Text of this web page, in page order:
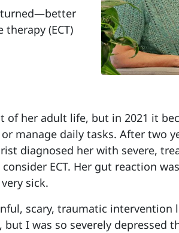
(ECT)
of her adult life, but in 2021 it
manage daily tasks. After two
diagnosed her with severe,
ECT. Her gut reaction
sick.
scary, traumatic intervention
I was so severely depressed